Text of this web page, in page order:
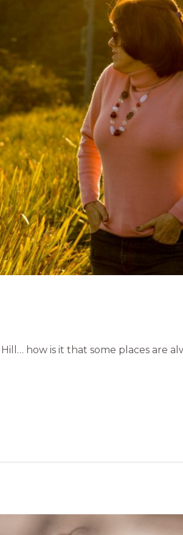
how is it that some places are